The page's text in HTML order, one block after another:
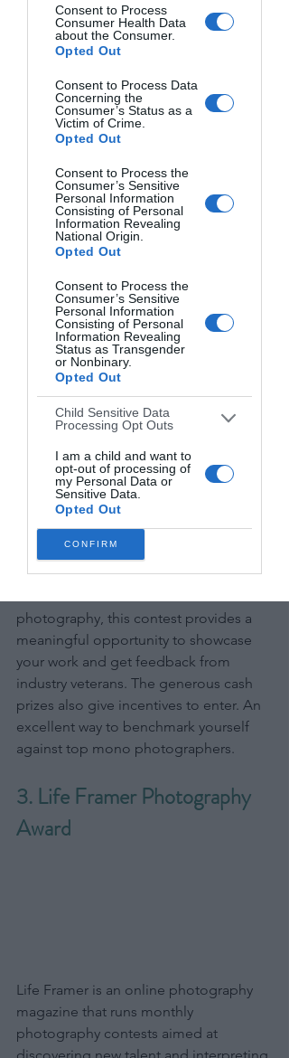
Consent to Process
Consumer Health Data
about the Consumer.
Opted Out
Consent to Process Data
Concerning the
Consumer’s Status as a
Victim of Crime.
Opted Out
Consent to Process the
Consumer’s Sensitive
Personal Information
Consisting of Personal
Information Revealing
National Origin.
Opted Out
Consent to Process the
Consumer’s Sensitive
Personal Information
Consisting of Personal
Information Revealing
Status as Transgender
or Nonbinary.
Opted Out
Child Sensitive Data
Processing Opt Outs
I am a child and want to
opt-out of processing of
my Personal Data or
Sensitive Data.
Opted Out
CONFIRM
photography and highlight the best
black-and-white images of the year
across various genres. The competition
receives thousands of submissions
from more than 65 countries.
series. All entries are judged by an
international jury of photography
experts and curators.
Cityscape, Landscape, Portrait, Street,
Wildlife, Other
Prizes: $3,000 for the Series winner,
$2,000 for the Single Image winner.
Entry Fees: $25-30 for series, $20-25 per
Deadline: JANUARY 19TH, 2025 —
Early Deadline. MAY 18TH, 2025 —
Final Deadline.
Final Recommendation: For beginners
photography, this contest provides a
meaningful opportunity to showcase
your work and get feedback from
industry veterans. The generous cash
prizes also give incentives to enter. An
excellent way to benchmark yourself
against top mono photographers.
3. Life Framer Photography
Award
Life Framer is an online photography
magazine that runs monthly
photography contests aimed at